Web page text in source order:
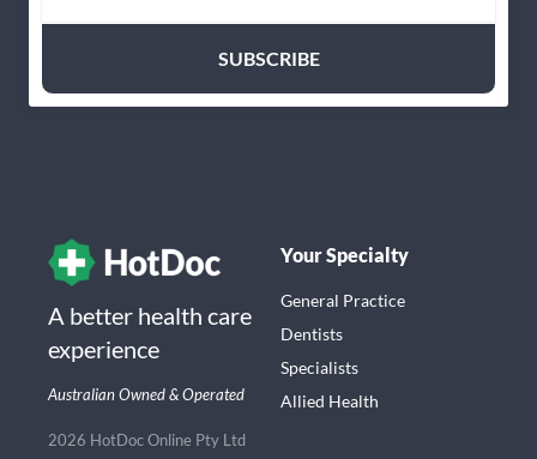
A better health care
experience
Australian Owned & Operated
2026 HotDoc Online Pty Ltd
Your Specialty
General Practice
Dentists
Specialists
Allied Health